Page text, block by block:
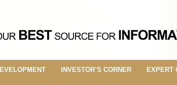
INVESTOR’S CORNER EXPERT